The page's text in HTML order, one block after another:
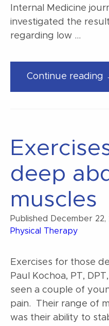
Internal Medicine
investigated the
regarding low …
Continue reading
deep
muscles
Published December 22,
Physical Therapy
Exercises for those
Paul Kochoa, PT,
seen a couple of
pain. Their range of
was their ability to